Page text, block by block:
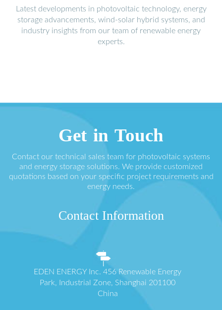
Latest developments in photovoltaic technology, energy
storage advancements, wind-solar hybrid systems, and
industry insights from our team of renewable energy
experts.
Get in Touch
Contact our technical sales team for photovoltaic systems
and energy storage solutions. We provide customized
quotations based on your specific project requirements and
energy needs.
Contact Information
EDEN ENERGY Inc. 456 Renewable Energy
Park, Industrial Zone, Shanghai 201100
China